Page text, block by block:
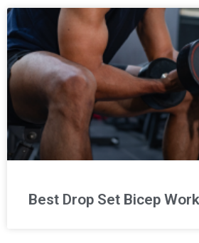
Best Drop Set Bicep